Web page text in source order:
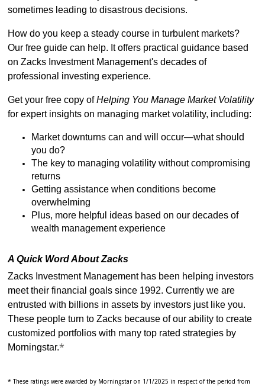
sometimes leading to disastrous decisions.
How do you keep a steady course in turbulent markets?
Our free guide can help. It offers practical guidance based
on Zacks Investment Management's decades of
professional investing experience.
Get your free copy ofHelping You Manage Market Volatility
for expert insights on managing market volatility, including:
Market downturns can and will occur—what should
you do?
The key to managing volatility without compromising
returns
Getting assistance when conditions become
overwhelming
Plus, more helpful ideas based on our decades of
wealth management experience
A Quick Word About Zacks
Zacks Investment Management has been helping investors
meet their financial goals since 1992. Currently we are
entrusted with billions in assets by investors just like you.
These people turn to Zacks because of our ability to create
customized portfolios with many top rated strategies by
Morningstar.*
* These ratings were awarded by Morningstar on 1/1/2025 in respect of the period from